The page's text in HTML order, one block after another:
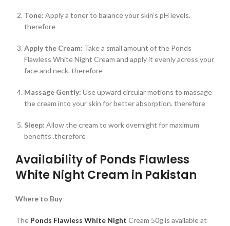
Tone: Apply a toner to balance your skin’s pH levels.
therefore
Apply the Cream: Take a small amount of the Ponds
Flawless White Night Cream and apply it evenly across your
face and neck. therefore
Massage Gently: Use upward circular motions to massage
the cream into your skin for better absorption. therefore
Sleep: Allow the cream to work overnight for maximum
benefits .therefore
Availability of Ponds Flawless
White Night Cream in Pakistan
Where to Buy
The Ponds Flawless White Night Cream 50g is available at